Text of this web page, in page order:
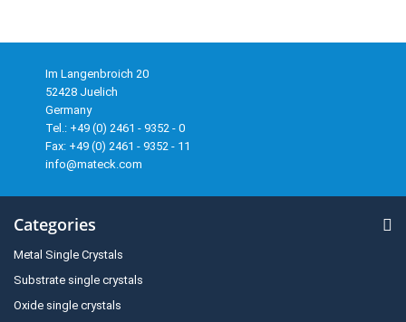
Im Langenbroich 20
52428 Juelich
Germany
Tel.: +49 (0) 2461 - 9352 - 0
Fax: +49 (0) 2461 - 9352 - 11
info@mateck.com
Categories
Metal Single Crystals
Substrate single crystals
Oxide single crystals